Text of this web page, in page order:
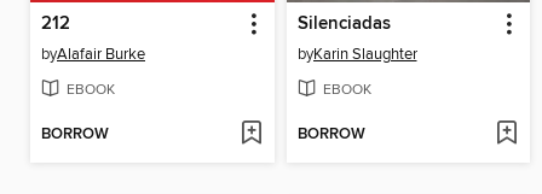
212
byAlafair Burke
EBOOK
BORROW
Silenciadas
byKarin Slaughter
EBOOK
BORROW